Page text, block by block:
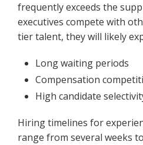
frequently exceeds the
executives compete with
tier talent, they will likely
Long waiting periods
Compensation
High candidate
Hiring timelines for
range from several weeks